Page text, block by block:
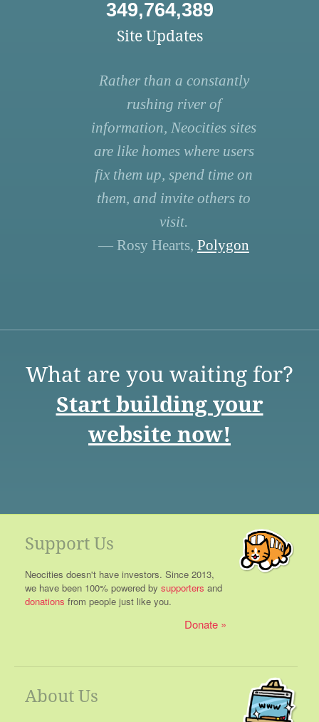
349,764,389
Site Updates
Rather than a constantly
rushing river of
information, Neocities sites
are like homes where users
fix them up, spend time on
them, and invite others to
visit.
— Rosy Hearts, Polygon
What are you waiting for?
Start building your
website now!
Support Us
Neocities doesn't have investors. Since 2013,
we have been 100% powered by supporters and
donations from people just like you.
Donate
About Us